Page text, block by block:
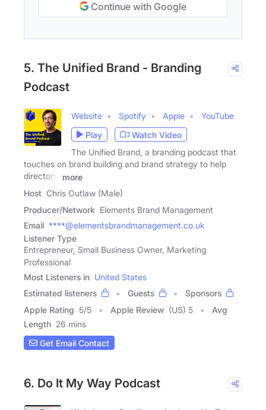
Continue with Google
5. The Unified Brand - Branding
Podcast
Website Spotify Apple
YouTube
Play
Watch Video
The Unified Brand, a branding podcast that
touches on brand building and brand strategy to help
directors,
more
Host Chris Outlaw (Male)
Producer/Network Elements Brand Management
Email ****@elementsbrandmanagement.co.uk
Listener Type
Entrepreneur, Small Business Owner, Marketing
Professional
Most Listeners in United States
Estimated listeners
Guests
Sponsors
Apple Rating 5/5 Apple Review (US) 5
Avg
Length 26 mins
Get Email Contact
6. Do It My Way Podcast